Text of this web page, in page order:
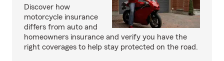
Discover how
motorcycle insurance
differs from auto and
homeowners insurance and verify you have the
right coverages to help stay protected on the road.